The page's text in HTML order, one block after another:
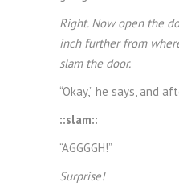
Right. Now open the
inch further from
slam the door.
“Okay,” he says, and
::slam::
“AGGGGH!”
Surprise!